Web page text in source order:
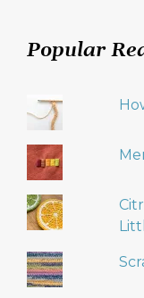
Popular